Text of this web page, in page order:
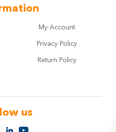
My Account
Privacy Policy
Return Policy
us